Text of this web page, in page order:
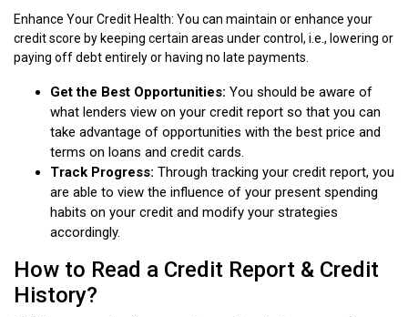
Enhance Your Credit Health: You can maintain or enhance your
credit score by keeping certain areas under control, i.e., lowering or
paying off debt entirely or having no late payments.
Get the Best Opportunities: You should be aware of
what lenders view on your credit report so that you can
take advantage of opportunities with the best price and
terms on loans and credit cards.
Track Progress: Through tracking your credit report, you
are able to view the influence of your present spending
habits on your credit and modify your strategies
accordingly.
How to Read a Credit Report & Credit
History?